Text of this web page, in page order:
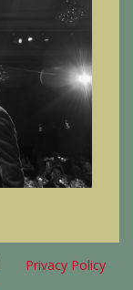
Privacy Policy